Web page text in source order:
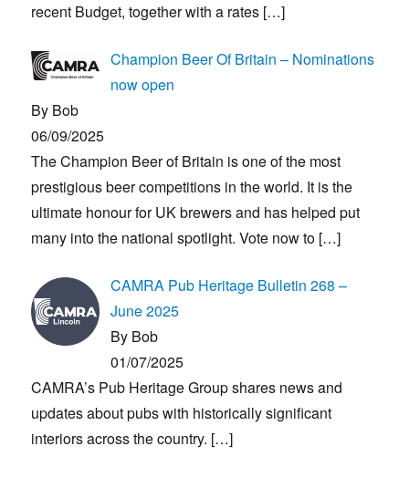
recent Budget, together with a rates […]
Champion Beer Of Britain – Nominations
now open
By Bob
06/09/2025
The Champion Beer of Britain is one of the most
prestigious beer competitions in the world. It is the
ultimate honour for UK brewers and has helped put
many into the national spotlight. Vote now to […]
CAMRA Pub Heritage Bulletin 268 –
June 2025
By Bob
01/07/2025
CAMRA’s Pub Heritage Group shares news and
updates about pubs with historically significant
interiors across the country. […]